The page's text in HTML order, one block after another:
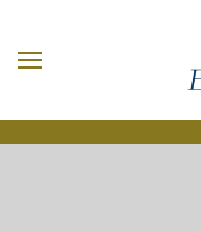
Skip to main